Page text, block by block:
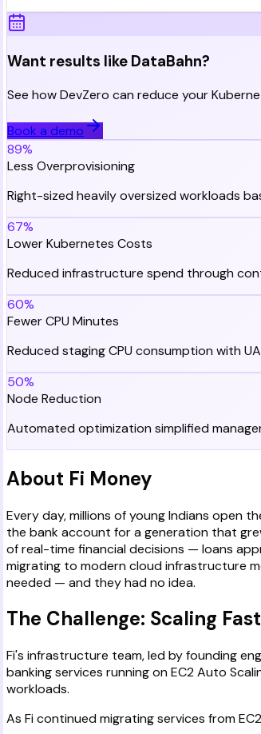
Want results like DataBahn?
See how DevZero can reduce your
Book a demo
89%
Less Overprovisioning
Right-sized heavily oversized workloads
67%
Lower Kubernetes Costs
Reduced infrastructure spend through
60%
Fewer CPU Minutes
Reduced staging CPU consumption with
50%
Node Reduction
Automated optimization simplified
About Fi Money
Every day, millions of young Indians open
the bank account for a generation that
of real-time financial decisions — loans
migrating to modern cloud infrastructure
needed — and they had no idea.
The Challenge: Scaling
Fi's infrastructure team, led by founding
banking services running on EC2 Auto
workloads.
As Fi continued migrating services from